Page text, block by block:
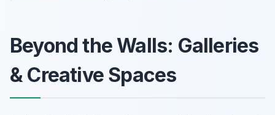
Beyond the Walls: Galleries
& Creative Spaces